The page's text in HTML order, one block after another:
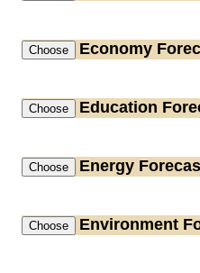
Economy
Education
Energy
Environment